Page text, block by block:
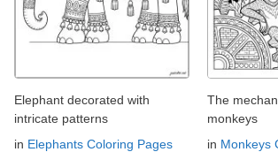
Elephant decorated with
intricate patterns
in Elephants Coloring Pages
The
monkeys
in Monkeys